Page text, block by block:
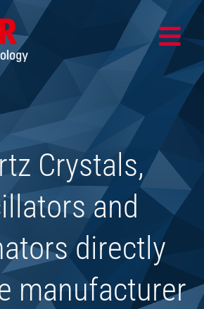
Crystals,
and
directly
manufacturer